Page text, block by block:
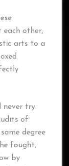
each other,
arts to a
never try
of
degree
fought,
by